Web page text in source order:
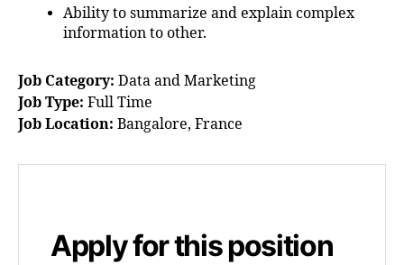
Ability to summarize and explain complex
information to other.
Job Category: Data and Marketing
Job Type: Full Time
Job Location: Bangalore France
Apply for this position